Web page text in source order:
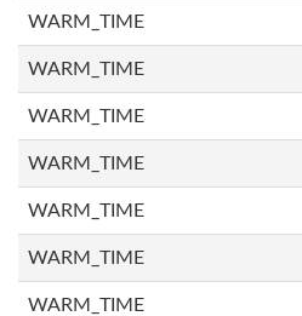
WARM_TIME
WARM_TIME
WARM_TIME
WARM_TIME
WARM_TIME
WARM_TIME
WARM_TIME